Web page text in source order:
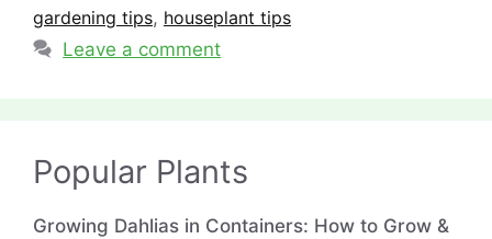
gardening tips, houseplant tips
Leave a comment
Popular Plants
Growing Dahlias in Containers: How to Grow &